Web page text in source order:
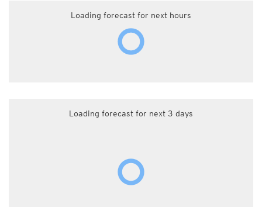
Loading forecast for next hours
Loading forecast for next 3 days